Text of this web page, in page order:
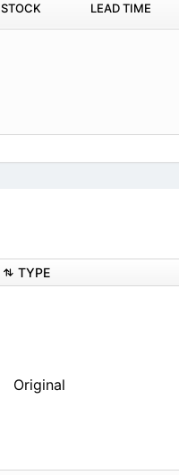
STOCK LEAD TIME
TYPE
Original